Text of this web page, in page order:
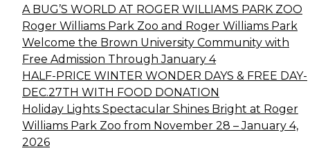
A BUG’S WORLD AT ROGER WILLIAMS PARK ZOO
Roger Williams Park Zoo and Roger Williams Park
Welcome the Brown University Community with
Free Admission Through January 4
HALF-PRICE WINTER WONDER DAYS & FREE DAY-
DEC.27TH WITH FOOD DONATION
Holiday Lights Spectacular Shines Bright at Roger
Williams Park Zoo from November 28 – January 4,
2026